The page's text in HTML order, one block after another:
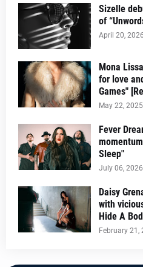
Sizelle
of
April 20, 2026
Mona
for love
Games"
May 22, 2025
Fever
Sleep"
July 06, 2026
Daisy
with
Hide A
February 21,